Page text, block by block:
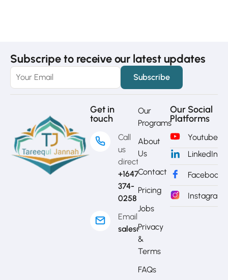
Subscripe to receive our latest updates
Get in
touch
Call
us
directly?
+1647-
374-
0258
Email
sales@mytj.ca
Our
Programs
About
Us
Contact
Pricing
Jobs
Privacy
&
Terms
FAQs
Our Social
Platforms
Youtube
LinkedIn
Facebook
Instagram